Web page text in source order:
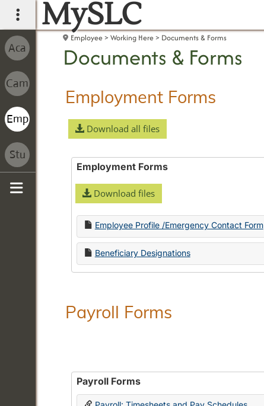
main navigation
MySLC
Employee Working Here Documents & Forms
Documents & Forms
Employment Forms
Download all files
Employment Forms
Download files
Employee Profile /Emergency Contact Form
Beneficiary Designations
Payroll Forms
Payroll Forms